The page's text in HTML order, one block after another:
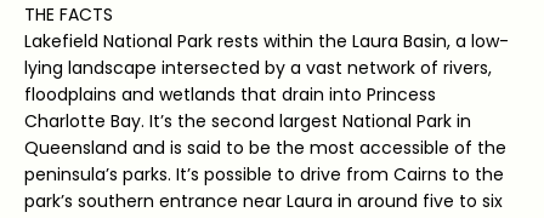
THE FACTS
Lakefield National Park rests within the Laura Basin, a low-
lying landscape intersected by a vast network of rivers,
floodplains and wetlands that drain into Princess
Charlotte Bay. It’s the second largest National Park in
Queensland and is said to be the most accessible of the
peninsula’s parks. It’s possible to drive from Cairns to the
park’s southern entrance near Laura in around five to six